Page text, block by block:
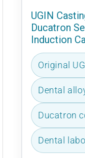
UGIN
Ducatron
Induction
Original
Dental
Ducatron
Dental